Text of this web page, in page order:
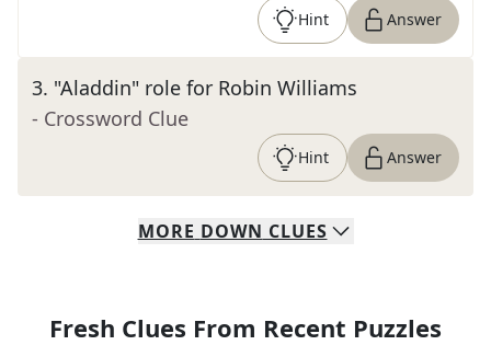
Hint Answer
3. "Aladdin" role for Robin Williams
- Crossword Clue
Hint Answer
MORE DOWN CLUES
Fresh Clues From Recent Puzzles